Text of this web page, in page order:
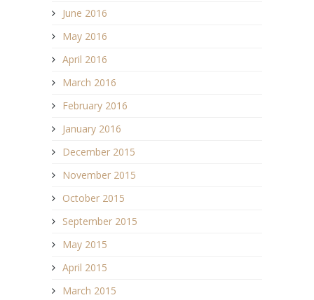
June 2016
May 2016
April 2016
March 2016
February 2016
January 2016
December 2015
November 2015
October 2015
September 2015
May 2015
April 2015
March 2015